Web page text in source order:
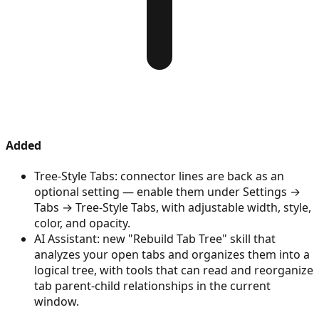
Added
Tree-Style Tabs: connector lines are back as an
optional setting — enable them under Settings →
Tabs → Tree-Style Tabs, with adjustable width, style,
color, and opacity.
AI Assistant: new "Rebuild Tab Tree" skill that
analyzes your open tabs and organizes them into a
logical tree, with tools that can read and reorganize
tab parent-child relationships in the current
window.